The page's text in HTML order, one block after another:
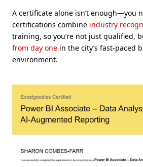
A certificate alone isn’t enough—you
certifications combine industry
training, so you’re not just qualified,
from day one in the city’s fast-paced
environment.